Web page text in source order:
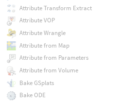
Attribute Transform Extract
Attribute VOP
Attribute Wrangle
Attribute from Map
Attribute from Parameters
Attribute from Volume
Bake GSplats
Bake ODE